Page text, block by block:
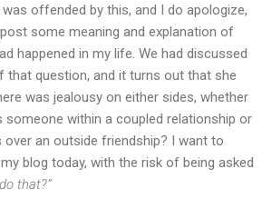
was offended by this, and I do apologize,
some meaning and explanation of
happened in my life. We had discussed
that question, and it turns out that she
was jealousy on either sides, whether
someone within a coupled relationship or
over an outside friendship? I want to
blog today, with the risk of being asked
that?”